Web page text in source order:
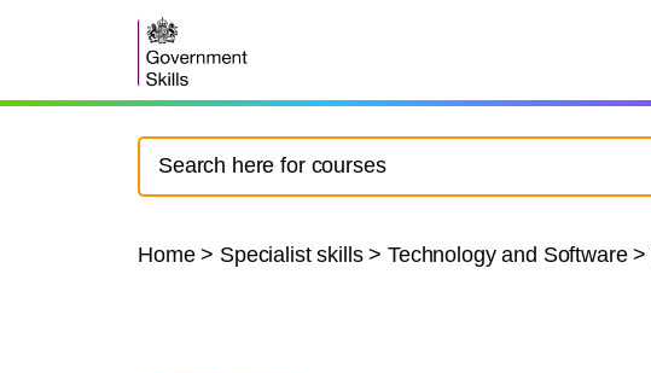
Home > Specialist skills > Technology and Software >